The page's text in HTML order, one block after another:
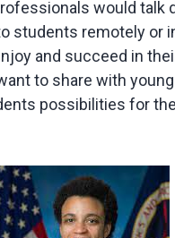
would talk
students remotely or
and succeed in
to share with
possibilities for